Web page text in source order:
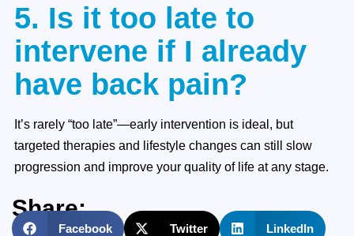
5. Is it too late to
intervene if I already
have back pain?
It’s rarely “too late”—early intervention is ideal, but
targeted therapies and lifestyle changes can still slow
progression and improve your quality of life at any stage.
Share:
Facebook Twitter LinkedIn